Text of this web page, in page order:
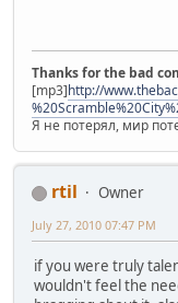
Thanks for the bad
[mp3]http://
Я не потерял, мир
rtil
Owner
July 27, 2010 07:47 PM
if you were truly
wouldn't feel the